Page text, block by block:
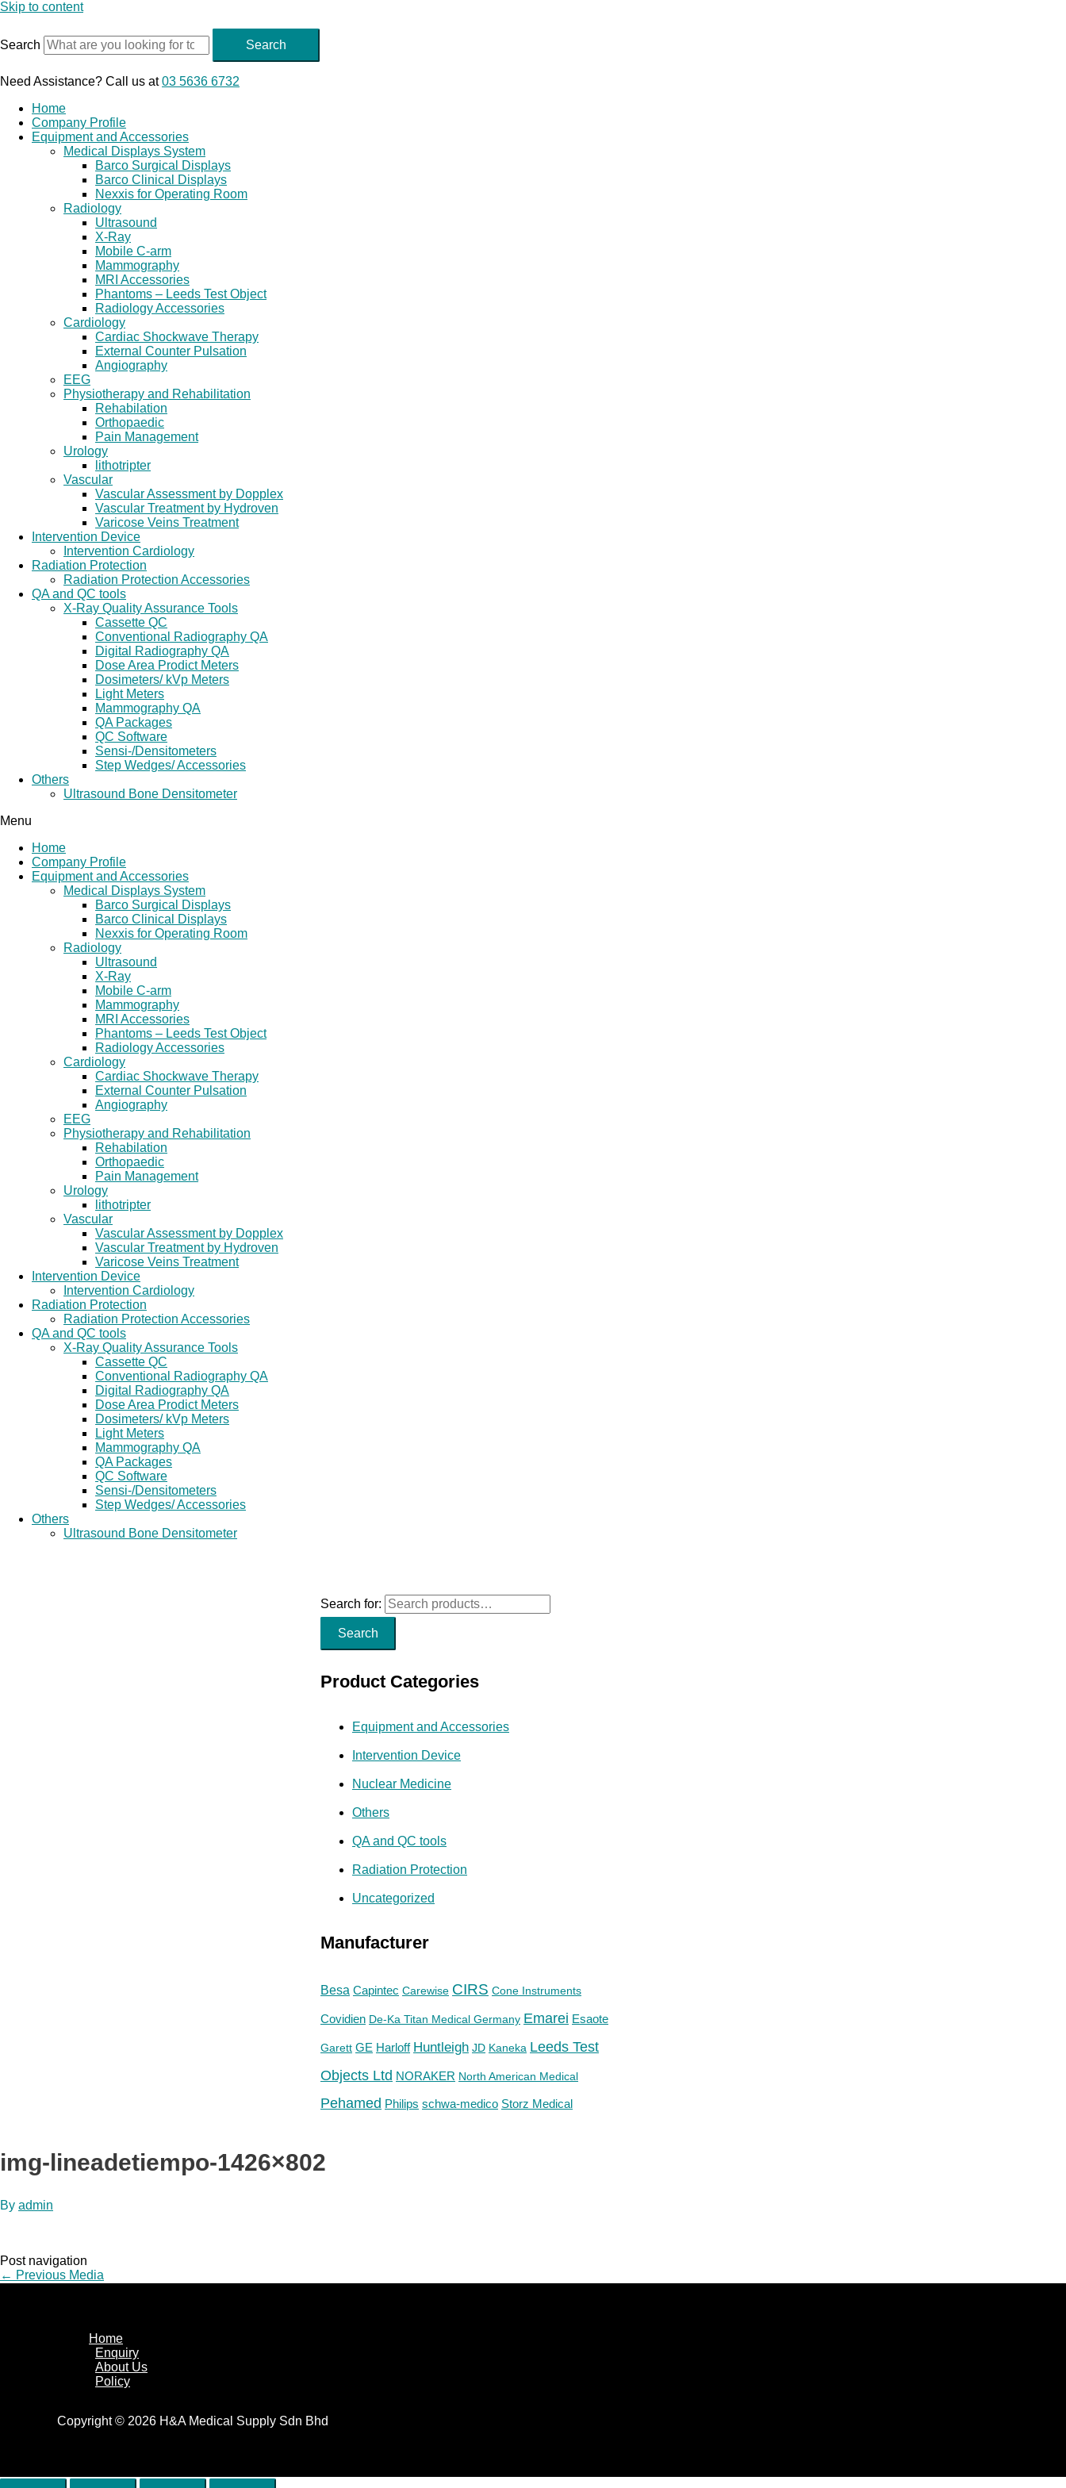
Skip to content
Search Search
Need Assistance? Call us at03 5636 6732
Home
Company Profile
Equipment and Accessories
Medical Displays System
Barco Surgical Displays
Barco Clinical Displays
Nexxis for Operating Room
Radiology
Ultrasound
X-Ray
Mobile C-arm
Mammography
MRI Accessories
Phantoms – Leeds Test Object
Radiology Accessories
Cardiology
Cardiac Shockwave Therapy
External Counter Pulsation
Angiography
EEG
Physiotherapy and Rehabilitation
Rehabilation
Orthopaedic
Pain Management
Urology
lithotripter
Vascular
Vascular Assessment by Dopplex
Vascular Treatment by Hydroven
Varicose Veins Treatment
Intervention Device
Intervention Cardiology
Radiation Protection
Radiation Protection Accessories
QA and QC tools
X-Ray Quality Assurance Tools
Cassette QC
Conventional Radiography QA
Digital Radiography QA
Dose Area Prodict Meters
Dosimeters/ kVp Meters
Light Meters
Mammography QA
QA Packages
QC Software
Sensi-/Densitometers
Step Wedges/ Accessories
Others
Ultrasound Bone Densitometer
Menu
Home
Company Profile
Equipment and Accessories
Medical Displays System
Barco Surgical Displays
Barco Clinical Displays
Nexxis for Operating Room
Radiology
Ultrasound
X-Ray
Mobile C-arm
Mammography
MRI Accessories
Phantoms – Leeds Test Object
Radiology Accessories
Cardiology
Cardiac Shockwave Therapy
External Counter Pulsation
Angiography
EEG
Physiotherapy and Rehabilitation
Rehabilation
Orthopaedic
Pain Management
Urology
lithotripter
Vascular
Vascular Assessment by Dopplex
Vascular Treatment by Hydroven
Varicose Veins Treatment
Intervention Device
Intervention Cardiology
Radiation Protection
Radiation Protection Accessories
QA and QC tools
X-Ray Quality Assurance Tools
Cassette QC
Conventional Radiography QA
Digital Radiography QA
Dose Area Prodict Meters
Dosimeters/ kVp Meters
Light Meters
Mammography QA
QA Packages
QC Software
Sensi-/Densitometers
Step Wedges/ Accessories
Others
Ultrasound Bone Densitometer
Search for:
Search
Product Categories
Equipment and Accessories
Intervention Device
Nuclear Medicine
Others
QA and QC tools
Radiation Protection
Uncategorized
Manufacturer
Besa Capintec Carewise CIRS Cone Instruments
Covidien De-Ka Titan Medical Germany Emarei Esaote
Garett GE Harloff Huntleigh JD Kaneka Leeds Test
Objects Ltd NORAKER North American Medical
Pehamed Philips schwa-medico Storz Medical
img-lineadetiempo-1426×802
By admin
Post navigation
← Previous Media
Home
Enquiry
About Us
Policy
Copyright © 2026 H&A Medical Supply Sdn Bhd